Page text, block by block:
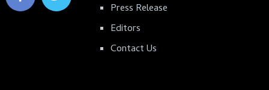
Press Release
Editors
Contact Us